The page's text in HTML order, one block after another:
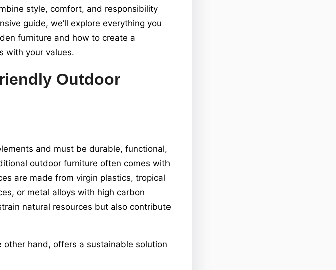
style, comfort, and responsibility
guide, we’ll explore everything you
furniture and how to create a
with your values.
Outdoor
and must be durable, functional,
outdoor furniture often comes with
are made from virgin plastics, tropical
or metal alloys with high carbon
natural resources but also contribute
hand, offers a sustainable solution